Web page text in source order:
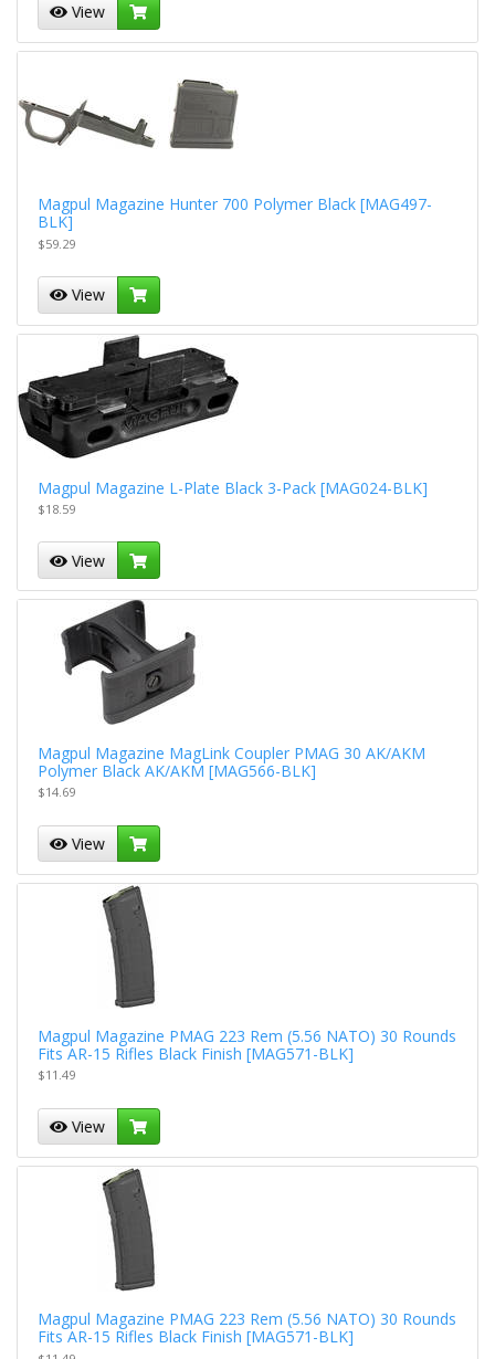
View
Magpul Magazine Hunter 700 Polymer Black [MAG497-
BLK]
$59.29
View
Magpul Magazine L-Plate Black 3-Pack [MAG024-BLK]
$18.59
View
Magpul Magazine MagLink Coupler PMAG 30 AK/AKM
Polymer Black AK/AKM [MAG566-BLK]
$14.69
View
Magpul Magazine PMAG 223 Rem (5.56 NATO) 30 Rounds
Fits AR-15 Rifles Black Finish [MAG571-BLK]
$11.49
View
Magpul Magazine PMAG 223 Rem (5.56 NATO) 30 Rounds
Fits AR-15 Rifles Black Finish [MAG571-BLK]